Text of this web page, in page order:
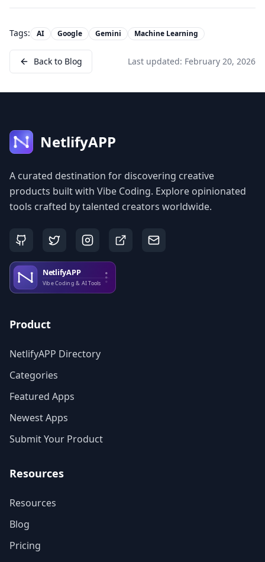
Tags: AI Google Gemini Machine Learning
Back to Blog Last updated: February 20, 2026
NetlifyAPP
A curated destination for discovering creative
products built with Vibe Coding. Explore opinionated
tools crafted by talented creators worldwide.
Product
NetlifyAPP Directory
Categories
Featured Apps
Newest Apps
Submit Your Product
Resources
Resources
Blog
Pricing